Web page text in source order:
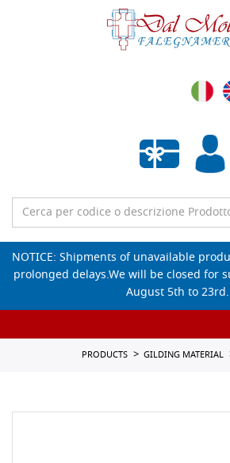
Empty
NOTICE: Shipments of unavailable
prolonged delays.We will be closed for
August 5th to 23rd.
PRODUCTS GILDING MATERIAL